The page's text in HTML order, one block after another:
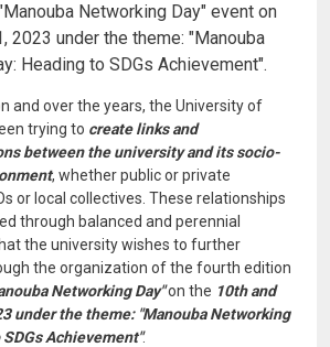
Networking Day" event on
2023 under the theme: "Manouba
Heading to SDGs Achievement".
and over the years, the University of
trying to create links and
between the university and its socio-
, whether public or private
or local collectives. These relationships
through balanced and perennial
the university wishes to further
the organization of the fourth edition
Networking Day"on the 10th and
under the theme: "Manouba Networking
Achievement".